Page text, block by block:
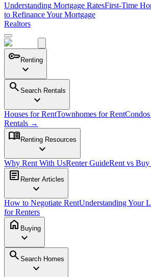
Understanding Mortgage RatesFirst-Time
to Refinance Your Mortgage
Realtors
keyRenting
expand_more
search Search Rentals
expand_more
Houses for RentTownhomes for Rent
Rentals →
menu_book Renting Resources
expand_more
Why Rent With UsRenter GuideRent vs
article Renter Articles
expand_more
How to Negotiate RentUnderstanding Your
for Renters
home Buying
expand_more
search Search Homes
expand_more